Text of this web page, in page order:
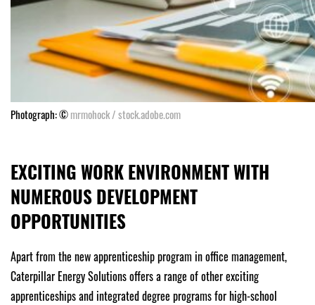
Photograph: ©mrmohock / stock.adobe.com
EXCITING WORK ENVIRONMENT WITH
NUMEROUS DEVELOPMENT
OPPORTUNITIES
Apart from the new apprenticeship program in office management,
Caterpillar Energy Solutions offers a range of other exciting
apprenticeships and integrated degree programs for high-school